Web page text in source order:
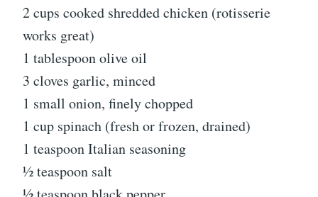
2 cups cooked shredded chicken (rotisserie
works great)
1 tablespoon olive oil
3 cloves garlic, minced
1 small onion, finely chopped
1 cup spinach (fresh or frozen, drained)
1 teaspoon Italian seasoning
½ teaspoon salt